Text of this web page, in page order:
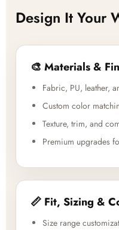
Design It Your
🎨 Materials &
Fabric, PU, leather,
Custom color
Texture, trim, and
Premium upgrades
📏 Fit, Sizing &
Size range